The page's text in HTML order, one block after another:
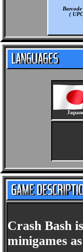
(
Crash Bash
minigames